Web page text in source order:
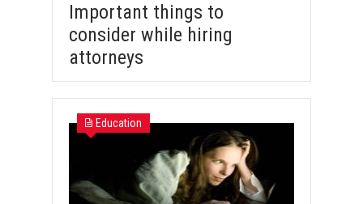
Important things to
consider while hiring
attorneys
Education